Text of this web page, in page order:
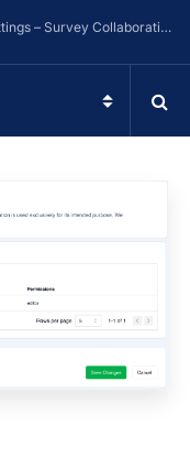
Survey Collaboration settings